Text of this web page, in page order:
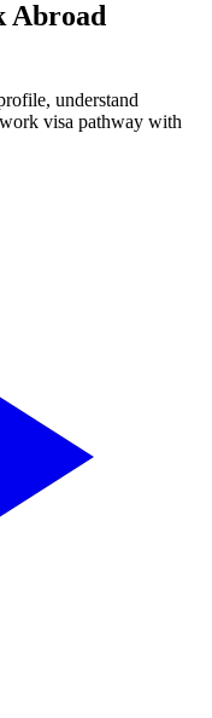
Abroad
understand
visa pathway with